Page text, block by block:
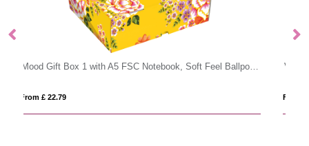
Mood Gift Box 1 with A5 FSC Notebook, Soft Feel Ballpoint Pen & Vacuum Bottle Vacuum stainless steel bottle with bamboo lid and bottom